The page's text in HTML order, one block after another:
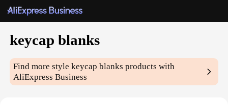
keycap blanks
Find more stylekeycap blanks products with
AliExpress Business